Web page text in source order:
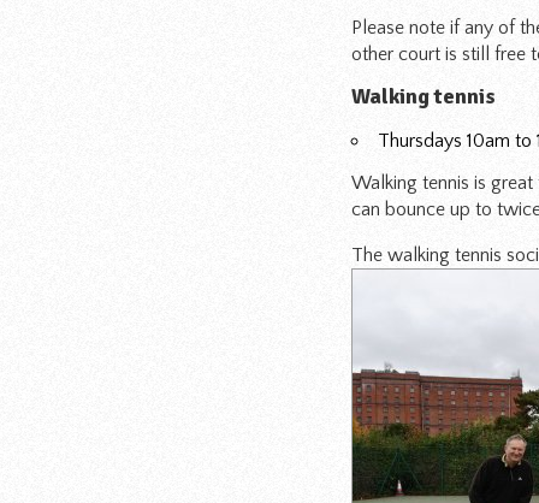
Please note if any of
other court is still free
Walking tennis
Thursdays 10am to
Walking tennis is
can bounce up to
The walking tennis